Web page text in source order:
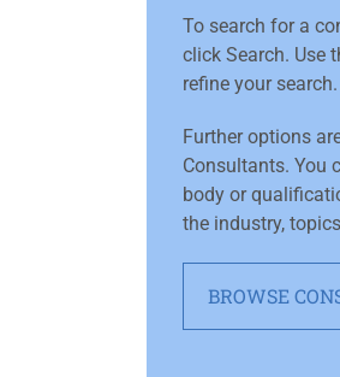
To search for a
click Search. Use
refine your search.
Further options
Consultants. You
body or
the industry,
BROWSE